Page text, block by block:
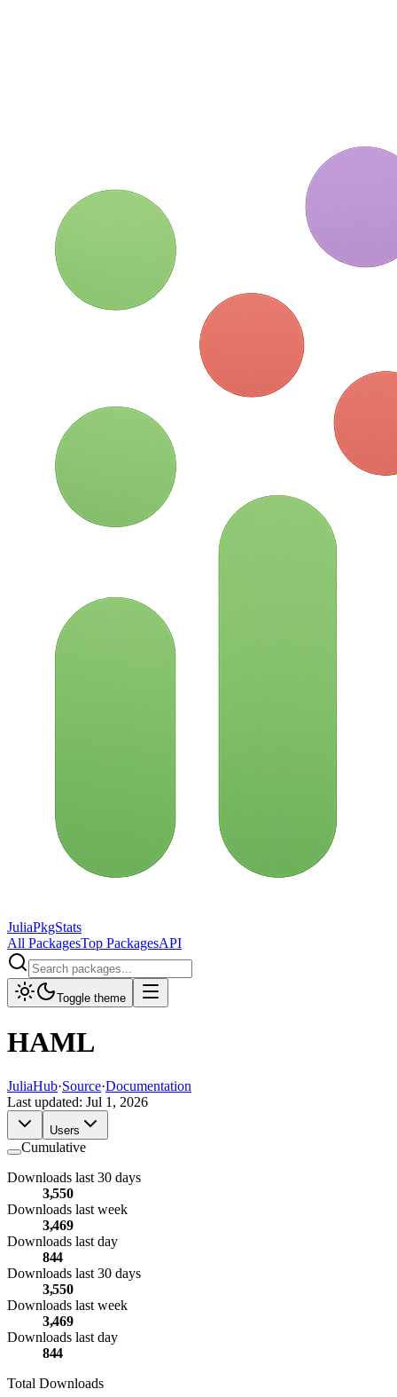
JuliaPkgStats
All PackagesTop PackagesAPI
Toggle theme
HAML
JuliaHub·Source·Documentation
Last updated: Jul 1, 2026
Users
Cumulative
Downloads last 30 days
3,550
Downloads last week
3,469
Downloads last day
844
Downloads last 30 days
3,550
Downloads last week
3,469
Downloads last day
844
Total Downloads